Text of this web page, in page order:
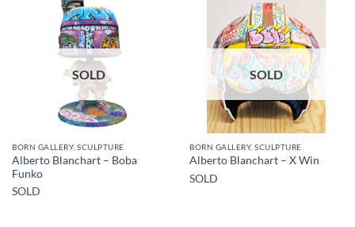
SOLD
BORN GALLERY, SCULPTURE
Alberto Blanchart – Boba
Funko
SOLD
SOLD
BORN GALLERY, SCULPTURE
Alberto Blanchart – X Win
SOLD